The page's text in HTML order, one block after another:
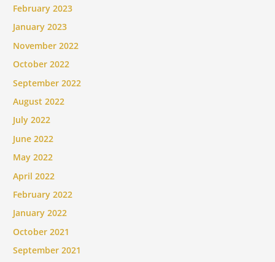
February 2023
January 2023
November 2022
October 2022
September 2022
August 2022
July 2022
June 2022
May 2022
April 2022
February 2022
January 2022
October 2021
September 2021